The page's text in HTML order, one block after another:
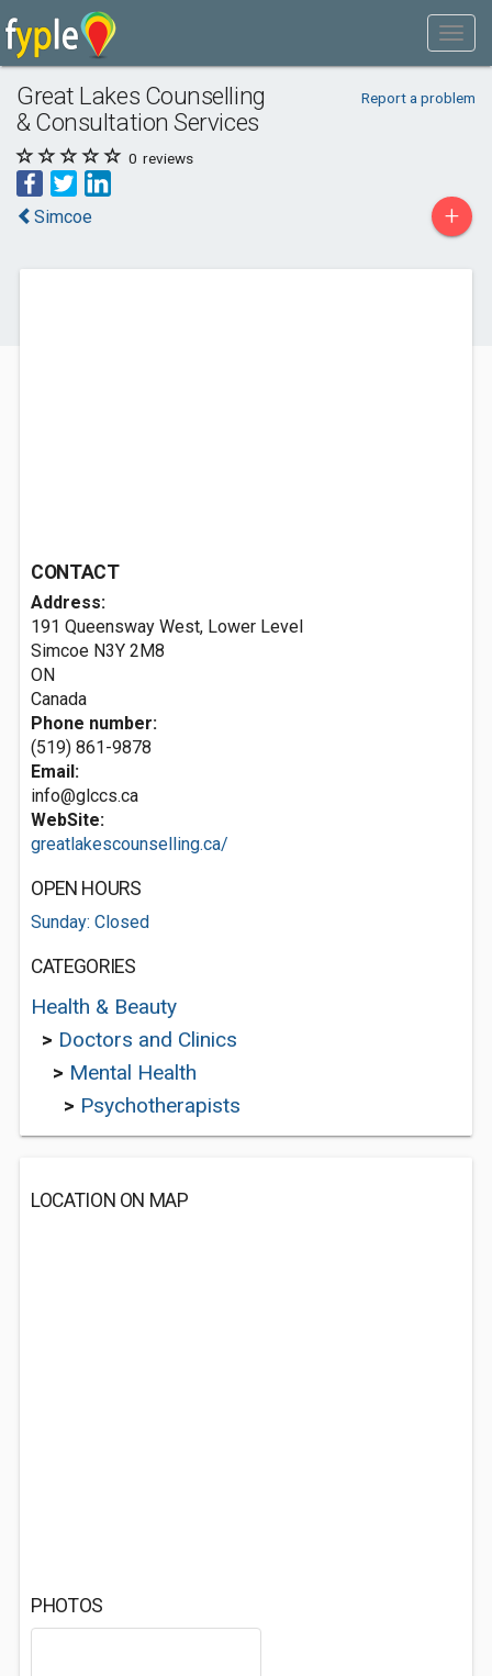
Great Lakes Counselling
& Consultation Services
Report a problem
0 reviews
Simcoe +
CONTACT
Address:
191 Queensway West, Lower Level
Simcoe N3Y 2M8
ON
Canada
Phone number:
(519) 861-9878
Email:
info@glccs.ca
WebSite:
greatlakescounselling.ca/
OPEN HOURS
Sunday: Closed
CATEGORIES
Health & Beauty
> Doctors and Clinics
> Mental Health
> Psychotherapists
LOCATION ON MAP
PHOTOS